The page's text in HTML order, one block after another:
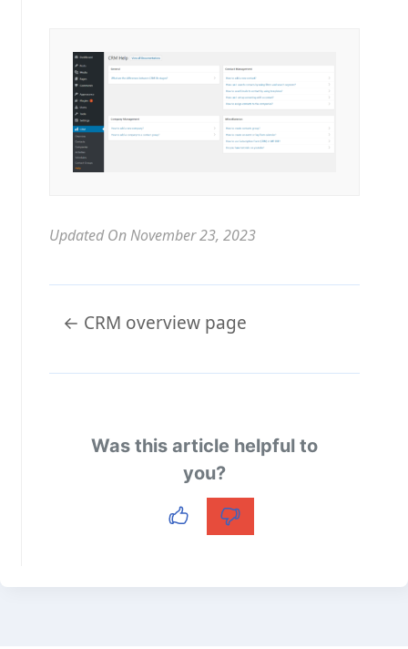
Updated On November 23, 2023
Doc
← CRM overview page
Was this article helpful to
you?